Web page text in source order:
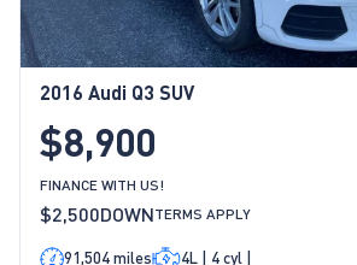
2016 Audi Q3 SUV
$8,900
FINANCE WITH US!
$2,500DOWNTERMS APPLY
91,504 miles 4L | 4 cyl |